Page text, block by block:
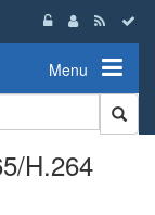
Menu
H.264